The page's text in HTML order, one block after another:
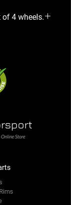
of 4 wheels.